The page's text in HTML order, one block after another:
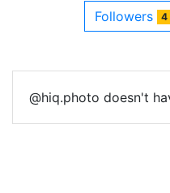
Followers 4
@hiq.photo doesn't